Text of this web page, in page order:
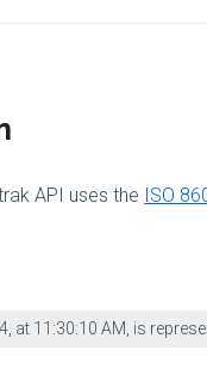
API uses the ISO
at 11:30:10 AM, is